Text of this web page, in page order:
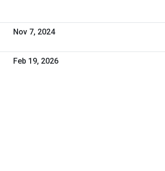
Nov 7, 2024
Feb 19, 2026